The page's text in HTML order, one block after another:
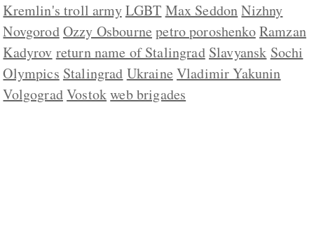
Kremlin's troll armyLGBT Max Seddon Nizhny
NovgorodOzzy Osbourne petro poroshenkoRamzan
Kadyrov return name of Stalingrad Slavyansk Sochi
Olympics Stalingrad Ukraine Vladimir Yakunin
VolgogradVostokweb brigades